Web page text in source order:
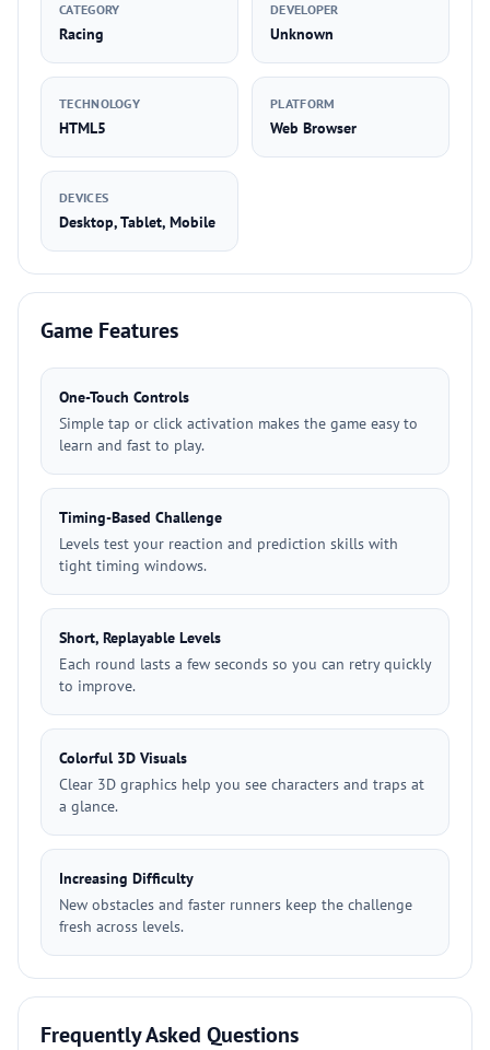
CATEGORY
Racing
DEVELOPER
Unknown
TECHNOLOGY
HTML5
PLATFORM
Web Browser
DEVICES
Desktop, Tablet, Mobile
Game Features
One-Touch Controls
Simple tap or click activation makes the game easy to
learn and fast to play.
Timing-Based Challenge
Levels test your reaction and prediction skills with
tight timing windows.
Short, Replayable Levels
Each round lasts a few seconds so you can retry quickly
to improve.
Colorful 3D Visuals
Clear 3D graphics help you see characters and traps at
a glance.
Increasing Difficulty
New obstacles and faster runners keep the challenge
fresh across levels.
Frequently Asked Questions